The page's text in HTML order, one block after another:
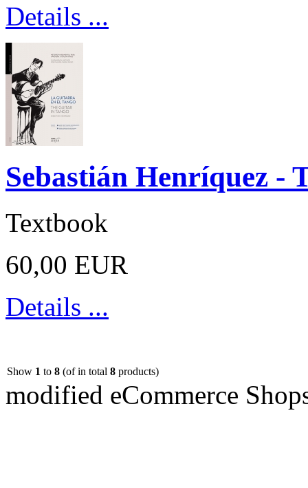
Details ...
Sebastián Henríquez -
Textbook
60,00 EUR
Details ...
Show 1 to 8 (of in total 8 products)
modified eCommerce